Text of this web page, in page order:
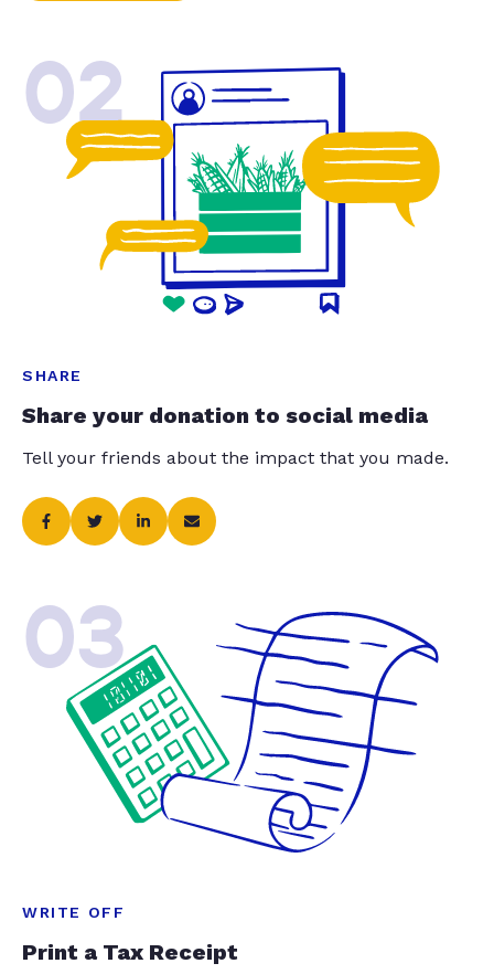
02
SHARE
Share your donation to social media
Tell your friends about the impact that you made.
03
WRITE OFF
Print a Tax Receipt